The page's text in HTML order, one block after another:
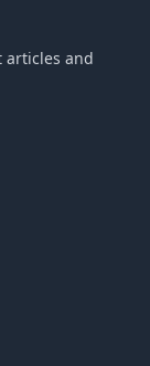
articles and